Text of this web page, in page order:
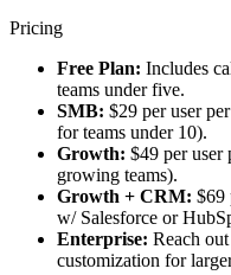
Pricing
Free Plan: Includes
teams under five.
SMB: $29 per user
for teams under 10).
Growth: $49 per user
growing teams).
Growth + CRM: $69
w/ Salesforce or
Enterprise: Reach
customization for